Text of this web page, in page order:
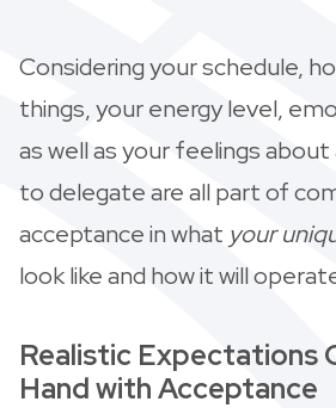
Considering your schedule,
things, your energy level,
as well as your feelings about
to delegate are all part of
acceptance in what your
look like and how it will
Realistic Expectations
Hand with Acceptance